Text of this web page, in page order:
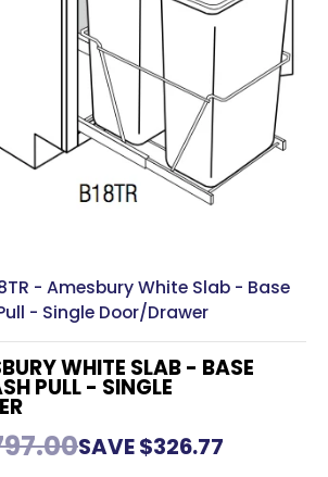
- Amesbury White Slab - Base
- Single Door/Drawer
WHITE SLAB - BASE
PULL - SINGLE
SAVE$326.77